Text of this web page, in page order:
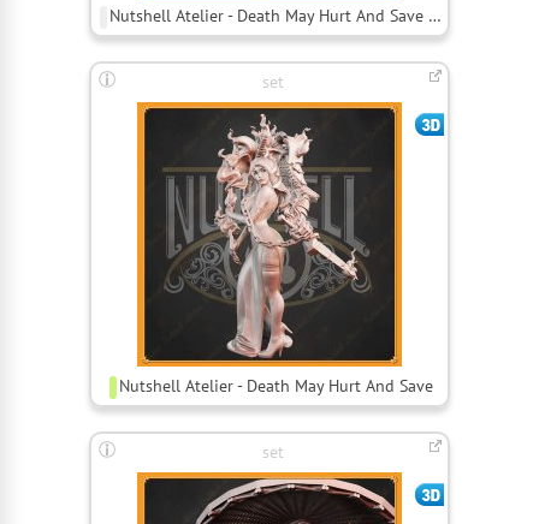
Nutshell Atelier - Death May Hurt And Save Bust
set
Nutshell Atelier - Death May Hurt And Save
set